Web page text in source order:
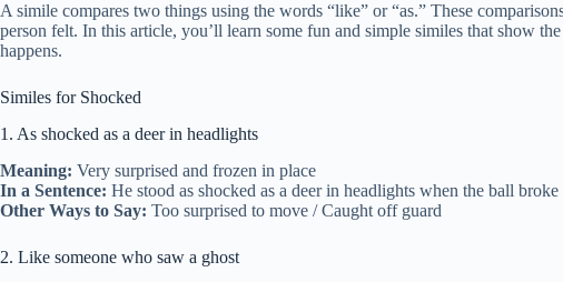
A simile compares two things using the words “like” or “as.” These
person felt. In this article, you’ll learn some fun and simple similes that show
happens.
Similes for Shocked
1. As shocked as a deer in headlights
Meaning: Very surprised and frozen in place
In a Sentence: He stood as shocked as a deer in headlights when the ball
Other Ways to Say: Too surprised to move / Caught off guard
2. Like someone who saw a ghost